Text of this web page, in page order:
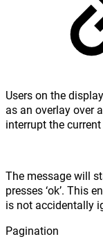
Users on the
as an overlay over
interrupt the
The message will
presses ‘ok’. This
is not accidentally
Pagination